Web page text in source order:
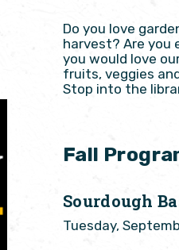
Do you love
harvest? Are you
you would love
fruits, veggies
Stop into the
Fall
Sourdough
Tuesday,